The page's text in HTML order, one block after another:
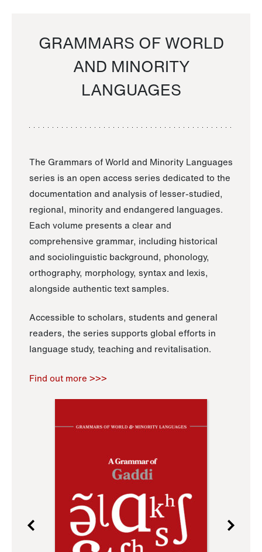
GRAMMARS OF WORLD
AND MINORITY
LANGUAGES
The Grammars of World and Minority Languages
series is an open access series dedicated to the
documentation and analysis of lesser-studied,
regional, minority and endangered languages.
Each volume presents a clear and
comprehensive grammar, including historical
and sociolinguistic background, phonology,
orthography, morphology, syntax and lexis,
alongside authentic text samples.
Accessible to scholars, students and general
readers, the series supports global efforts in
language study, teaching and revitalisation.
Find out more >>>